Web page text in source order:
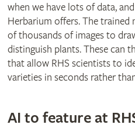
when we have lots of data,
Herbarium offers. The
of thousands of images to
distinguish plants. These can
that allow RHS scientists to
varieties in seconds rather
AI to feature at